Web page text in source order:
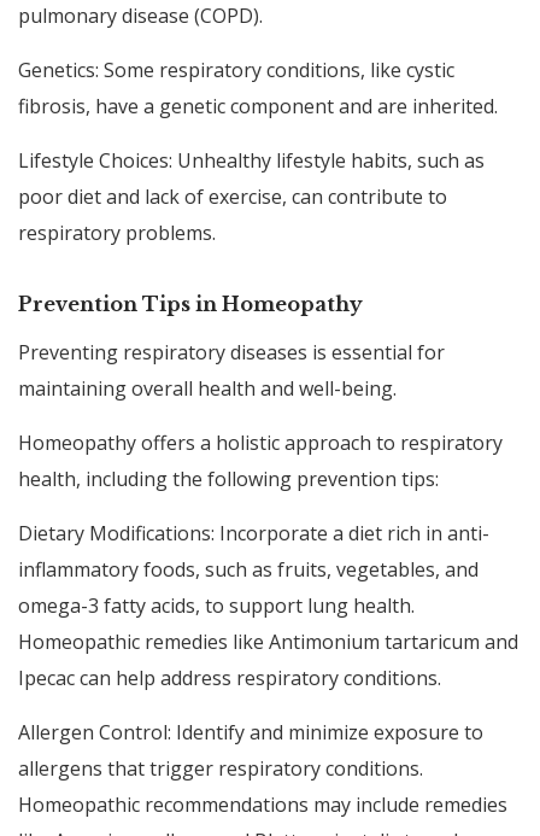
pulmonary disease (COPD).
Genetics: Some respiratory conditions, like cystic
fibrosis, have a genetic component and are inherited.
Lifestyle Choices: Unhealthy lifestyle habits, such as
poor diet and lack of exercise, can contribute to
respiratory problems.
Prevention Tips in Homeopathy
Preventing respiratory diseases is essential for
maintaining overall health and well-being.
Homeopathy offers a holistic approach to respiratory
health, including the following prevention tips:
Dietary Modifications: Incorporate a diet rich in anti-
inflammatory foods, such as fruits, vegetables, and
omega-3 fatty acids, to support lung health.
Homeopathic remedies like Antimonium tartaricum and
Ipecac can help address respiratory conditions.
Allergen Control: Identify and minimize exposure to
allergens that trigger respiratory conditions.
Homeopathic recommendations may include remedies